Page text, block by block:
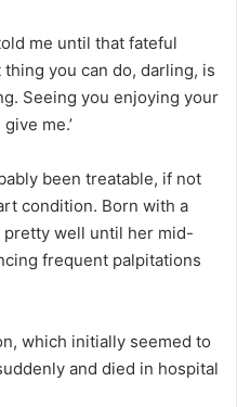
me until that fateful
thing you can do, darling, is
Seeing you enjoying your
me.’
been treatable, if not
condition. Born with a
pretty well until her mid-
frequent palpitations
which initially seemed to
and died in hospital